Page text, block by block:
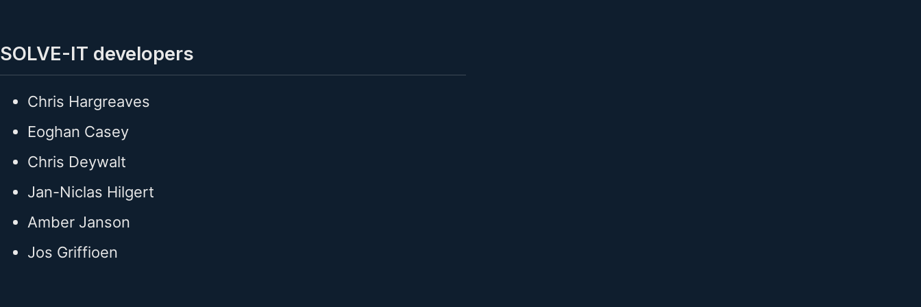
SOLVE-IT developers
Chris Hargreaves
Eoghan Casey
Chris Deywalt
Jan-Niclas Hilgert
Amber Janson
Jos Griffioen